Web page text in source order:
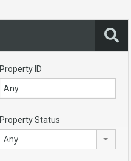
Property ID
Property Status
Any